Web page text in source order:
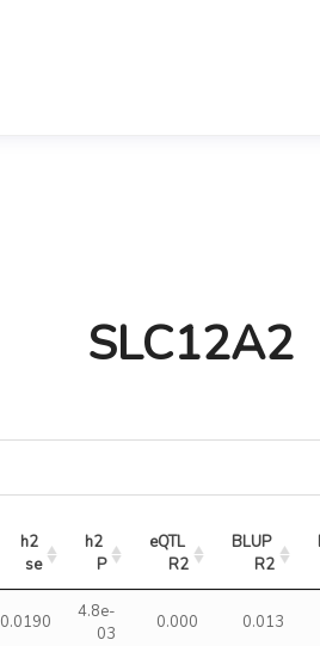
SLC12A2
h2
se
h2
P
eQTL
R2
BLUP
R2
0.0190
4.8e-
03
0.000 0.013